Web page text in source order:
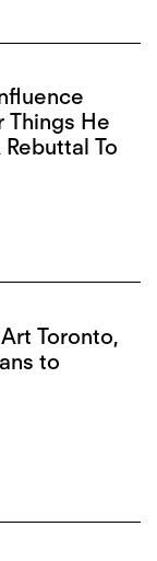
Things He
To
Toronto,
to